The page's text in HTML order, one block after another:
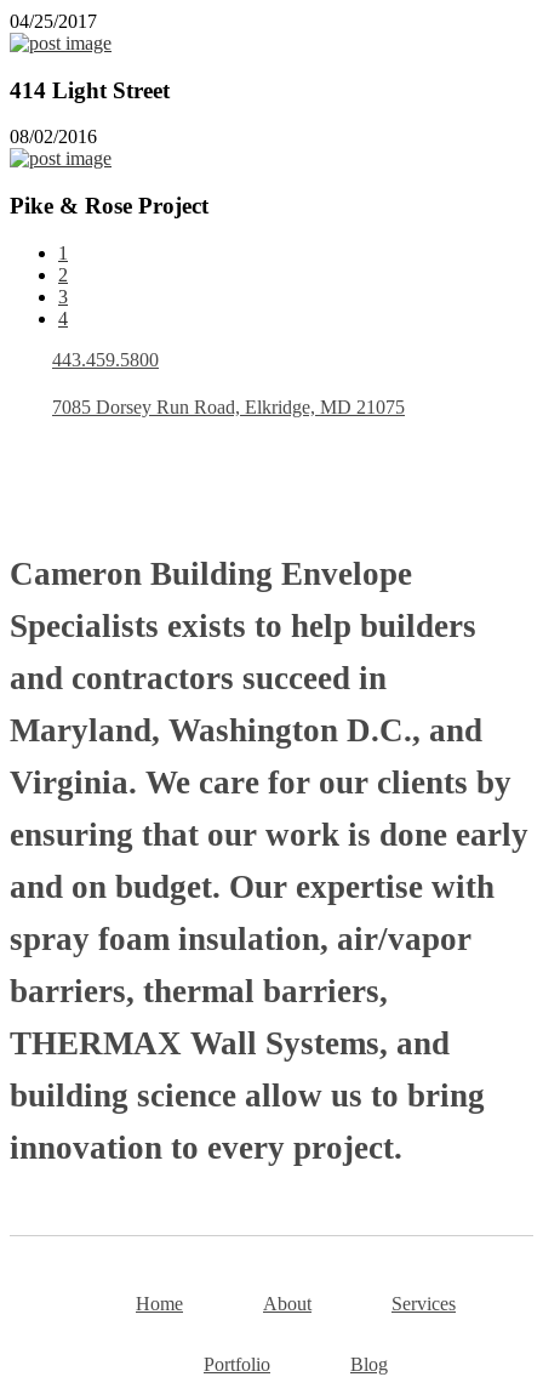
04/25/2017
414 Light Street
08/02/2016
Pike & Rose Project
1
2
3
4
443.459.5800
7085 Dorsey Run Road, Elkridge, MD 21075
Cameron Building Envelope
Specialists exists to help builders
and contractors succeed in
Maryland, Washington D.C., and
Virginia. We care for our clients by
ensuring that our work is done early
and on budget. Our expertise with
spray foam insulation, air/vapor
barriers, thermal barriers,
THERMAX Wall Systems, and
building science allow us to bring
innovation to every project.
Home About Services
Portfolio Blog